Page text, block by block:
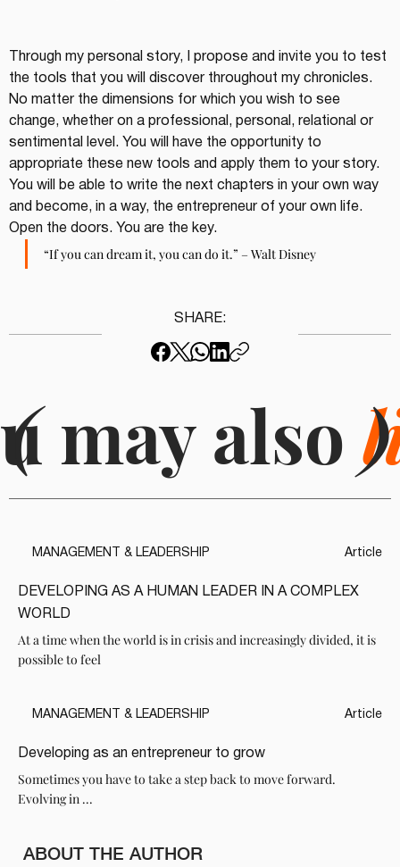
SHARE:
( may also )
Article
DEVELOPING AS A HUMAN LEADER IN A COMPLEX
WORLD
At a time when the world is in crisis and increasingly divided, it is
possible to feel
MANAGEMENT & LEADERSHIP
Article
Developing as an entrepreneur to grow
Sometimes you have to take a step back to move forward.
Evolving in ...
MANAGEMENT & LEADERSHIP
ABOUT THE AUTHOR
Through my personal story, I propose and invite you to test
the tools that you will discover throughout my chronicles.
No matter the dimensions for which you wish to see
change, whether on a professional, personal, relational or
sentimental level. You will have the opportunity to
appropriate these new tools and apply them to your story.
You will be able to write the next chapters in your own way
and become, in a way, the entrepreneur of your own life.
Open the doors. You are the key.
“If you can dream it, you can do it.” – Walt Disney